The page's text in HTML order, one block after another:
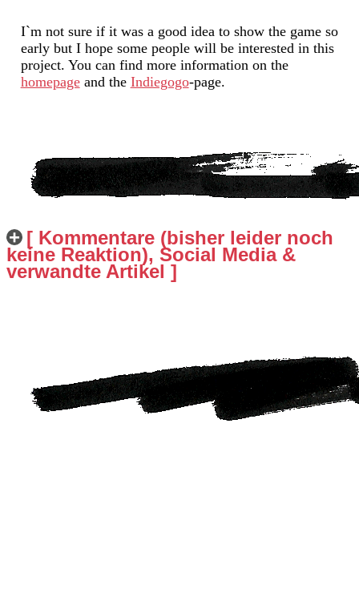
I`m not sure if it was a good idea to show the game so
early but I hope some people will be interested in this
project. You can find more information on the
homepageand the Indiegogo-page.
[ Kommentare (bisher leider noch
keine Reaktion), Social Media &
verwandte Artikel ]